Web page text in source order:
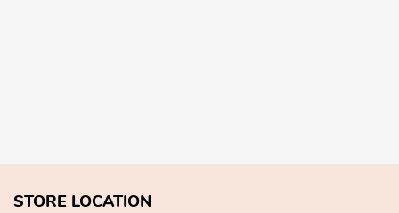
STORE LOCATION